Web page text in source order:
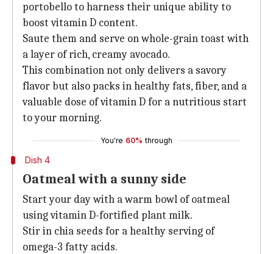
portobello to harness their unique ability to
boost vitamin D content.
Saute them and serve on whole-grain toast with
a layer of rich, creamy avocado.
This combination not only delivers a savory
flavor but also packs in healthy fats, fiber, and a
valuable dose of vitamin D for a nutritious start
to your morning.
You're 60% through
Dish 4
Oatmeal with a sunny side
Start your day with a warm bowl of oatmeal
using vitamin D-fortified plant milk.
Stir in chia seeds for a healthy serving of
omega-3 fatty acids.